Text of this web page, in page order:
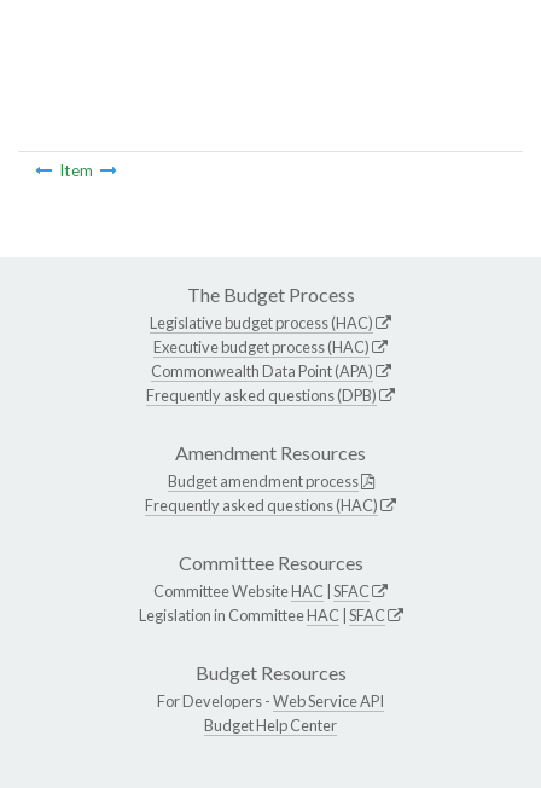
Item
The Budget Process
Legislative budget process (HAC)
Executive budget process (HAC)
Commonwealth Data Point (APA)
Frequently asked questions (DPB)
Amendment Resources
Budget amendment process
Frequently asked questions (HAC)
Committee Resources
Committee WebsiteHAC SFAC
Legislation in CommitteeHAC SFAC
Budget Resources
For Developers -Web Service API
Budget Help Center